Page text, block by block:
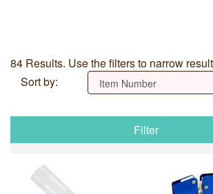
84 Results. Use the filters to narrow
Sort by:
Filter